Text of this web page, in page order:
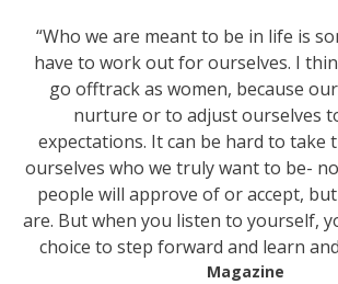
“Who we are meant to be in life is
have to work out for ourselves. I
go offtrack as women, because
nurture or to adjust ourselves
expectations. It can be hard to take
ourselves who we truly want to be-
people will approve of or accept,
are. But when you listen to yourself,
choice to step forward and learn
Magazine